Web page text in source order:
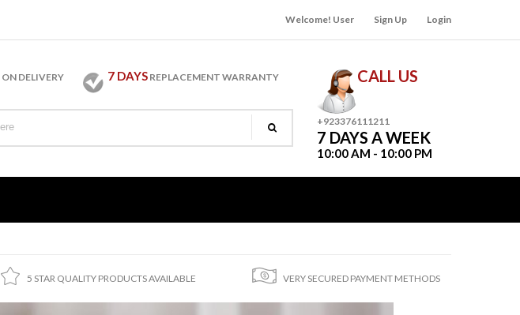
Login
Sign Up
Welcome! User
ON DELIVERY 7 DAYS REPLACEMENT WARRANTY CALL US
+923376111211
7 DAYS A WEEK
10:00 AM - 10:00 PM
5 STAR QUALITY PRODUCTS AVAILABLE VERY SECURED PAYMENT METHODS